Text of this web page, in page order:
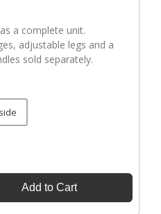
a complete unit.
adjustable legs and a
sold separately.
Add to Cart